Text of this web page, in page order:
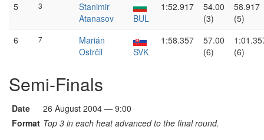
5
3
Stanimir
Atanasov
BUL
1:52.917
54.00
(3)
58.917
(5)
6
7
Marián
Ostrčil
SVK
1:58.357
57.00
(6)
(6)
Semi-Finals
Date
26 August 2004 — 9:00
Format Top 3 in each heat advanced to the final round.